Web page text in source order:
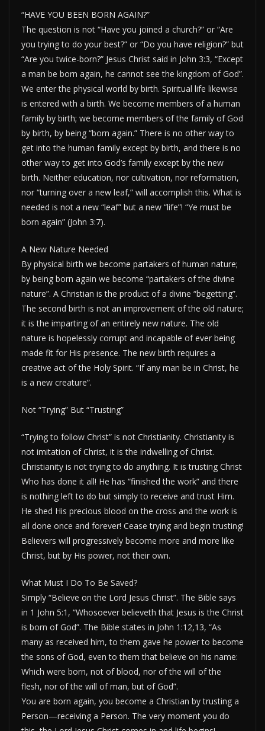
“HAVE YOU BEEN BORN AGAIN?”
The question is not “Have you joined a church?” or “Are
you trying to do your best?” or “Do you have religion?” but
“Are you twice-born?” Jesus Christ said in John 3:3, “Except
a man be born again, he cannot see the kingdom of God”.
We enter the physical world by birth. Spiritual life likewise
is entered with a birth. We become members of a human
family by birth; we become members of the family of God
by birth, by being “born again.” There is no other way to
get into the human family except by birth, and there is no
other way to get into God’s family except by the new
birth. Neither education, nor cultivation, nor reformation,
nor “turning over a new leaf,” will accomplish this. What is
needed is not a new “leaf” but a new “life”! “Ye must be
born again” (John 3:7).
A New Nature Needed
By physical birth we become partakers of human nature;
by being born again we become “partakers of the divine
nature”. A Christian is the product of a divine “begetting”.
The second birth is not an improvement of the old nature;
it is the imparting of an entirely new nature. The old
nature is hopelessly corrupt and incapable of ever being
made fit for His presence. The new birth requires a
creative act of the Holy Spirit. “If any man be in Christ, he
is a new creature”.
Not “Trying” But “Trusting”
“Trying to follow Christ” is not Christianity. Christianity is
not imitation of Christ, it is the indwelling of Christ.
Christianity is not trying to do anything. It is trusting Christ
Who has done it all! He has “finished the work” and there
is nothing left to do but simply to receive and trust Him.
He shed His precious blood on the cross and the work is
all done once and forever! Cease trying and begin trusting!
Believers will progressively become more and more like
Christ, but by His power, not their own.
What Must I Do To Be Saved?
Simply “Believe on the Lord Jesus Christ”. The Bible says
in 1 John 5:1, “Whosoever believeth that Jesus is the Christ
is born of God”. The Bible states in John 1:12,13, “As
many as received him, to them gave he power to become
the sons of God, even to them that believe on his name:
Which were born, not of blood, nor of the will of the
flesh, nor of the will of man, but of God”.
You are born again, you become a Christian by trusting a
Person—receiving a Person. The very moment you do